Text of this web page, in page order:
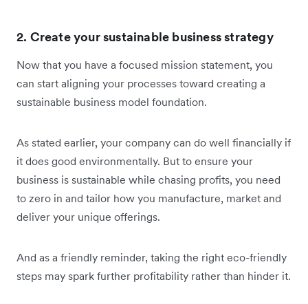
2. Create your sustainable business strategy
Now that you have a focused mission statement, you
can start aligning your processes toward creating a
sustainable business model foundation.
As stated earlier, your company can do well financially if
it does good environmentally. But to ensure your
business is sustainable while chasing profits, you need
to zero in and tailor how you manufacture, market and
deliver your unique offerings.
And as a friendly reminder, taking the right eco-friendly
steps may spark further profitability rather than hinder it.